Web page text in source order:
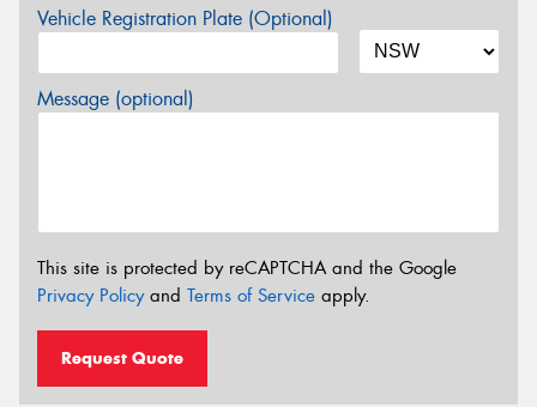
Vehicle Registration Plate (Optional)
Message (optional)
This site is protected by reCAPTCHA and the Google
Privacy Policyand Terms of Service apply.
Request Quote